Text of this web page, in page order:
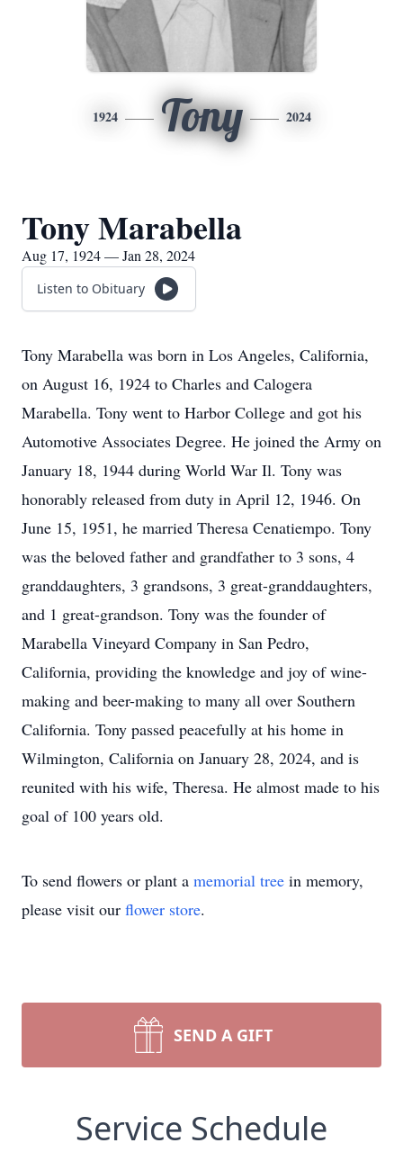
1924 Tony 2024
Tony Marabella
Aug 17, 1924 — Jan 28, 2024
Listen to Obituary
Tony Marabella was born in Los Angeles, California,
on August 16, 1924 to Charles and Calogera
Marabella. Tony went to Harbor College and got his
Automotive Associates Degree. He joined the Army on
January 18, 1944 during World War Il. Tony was
honorably released from duty in April 12, 1946. On
June 15, 1951, he married Theresa Cenatiempo. Tony
was the beloved father and grandfather to 3 sons, 4
granddaughters, 3 grandsons, 3 great-granddaughters,
and 1 great-grandson. Tony was the founder of
Marabella Vineyard Company in San Pedro,
California, providing the knowledge and joy of wine-
making and beer-making to many all over Southern
California. Tony passed peacefully at his home in
Wilmington, California on January 28, 2024, and is
reunited with his wife, Theresa. He almost made to his
goal of 100 years old.
To send flowers or plant a memorial tree in memory,
please visit our flower store.
SEND A GIFT
Service Schedule